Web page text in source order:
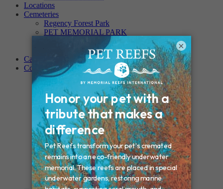
Locations
Cemeteries
Regency Forest Park
PET MEMORIAL PARK
Angel View Pet Cemetery
PINE REST PET CEMETERY
Careers
Contact
Connecticut – Oxford
CONNECTICUT – Manchester
MAINE – Turner
Massachusetts – Foxborough
Massachussets – Middleborough
Massachussets – Northboro
New Hampshire – Newmarket
NEW YORK – Middle Island
New York – Eagle Bridge
New York – Buffalo
NEW JERSEY – Clifton
Rhode Island – Cranston
Vermont – Northfield
×